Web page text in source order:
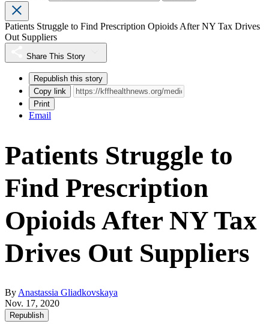
Patients Struggle to Find Prescription Opioids After NY Tax Drives
Out Suppliers
Share This Story
Republish this story
Copy link
Print
Email
Patients Struggle to
Find Prescription
Opioids After NY Tax
Drives Out Suppliers
By Anastassia Gliadkovskaya
Nov. 17, 2020
Republish